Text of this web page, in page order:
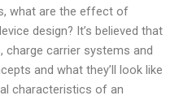
what are the effect of
design? It’s believed that
charge carrier systems and
and what they’ll look like
characteristics of an